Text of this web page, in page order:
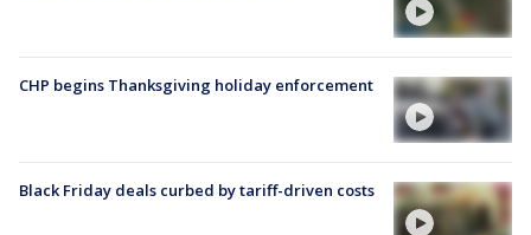
CHP begins Thanksgiving holiday enforcement
Black Friday deals curbed by tariff-driven costs